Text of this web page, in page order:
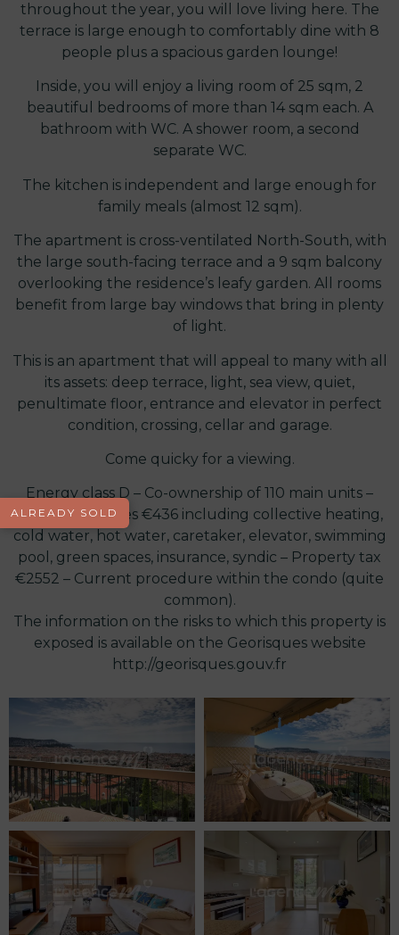
ALREADY SOLD
throughout the year, you will love living here. The
terrace is large enough to comfortably dine with 8
people plus a spacious garden lounge!
Inside, you will enjoy a living room of 25 sqm, 2
beautiful bedrooms of more than 14 sqm each. A
bathroom with WC. A shower room, a second
separate WC.
The kitchen is independent and large enough for
family meals (almost 12 sqm).
The apartment is cross-ventilated North-South, with
the large south-facing terrace and a 9 sqm balcony
overlooking the residence’s leafy garden. All rooms
benefit from large bay windows that bring in plenty
of light.
This is an apartment that will appeal to many with all
its assets: deep terrace, light, sea view, quiet,
penultimate floor, entrance and elevator in perfect
condition, crossing, cellar and garage.
Come quicky for a viewing.
Energy class D – Co-ownership of 110 main units –
Monthly charges €436 including collective heating,
cold water, hot water, caretaker, elevator, swimming
pool, green spaces, insurance, syndic – Property tax
€2552 – Current procedure within the condo (quite
common).
The information on the risks to which this property is
exposed is available on the Georisques website
http://georisques.gouv.fr